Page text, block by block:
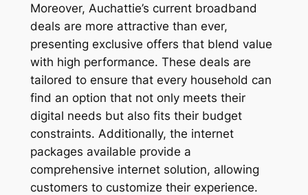
Moreover, Auchattie’s current broadband
deals are more attractive than ever,
presenting exclusive offers that blend value
with high performance. These deals are
tailored to ensure that every household can
find an option that not only meets their
digital needs but also fits their budget
constraints. Additionally, the internet
packages available provide a
comprehensive internet solution, allowing
customers to customize their experience.